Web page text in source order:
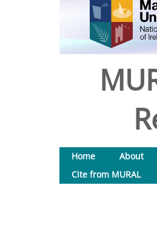
Home About
Cite from MURAL